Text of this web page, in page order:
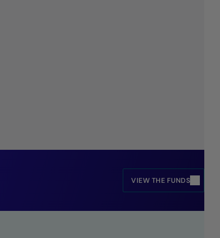
VIEW THE FUNDS